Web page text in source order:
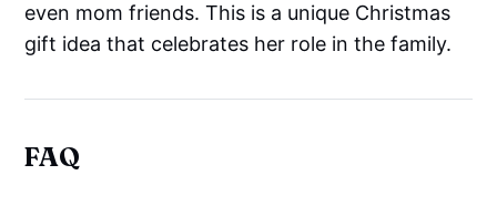
even mom friends. This is a unique Christmas
gift idea that celebrates her role in the family.
FAQ